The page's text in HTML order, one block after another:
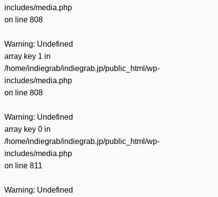
includes/media.php
on line 808
Warning: Undefined
array key 1 in
/home/indiegrab/indiegrab.jp/public_html/wp-
includes/media.php
on line 808
Warning: Undefined
array key 0 in
/home/indiegrab/indiegrab.jp/public_html/wp-
includes/media.php
on line 811
Warning: Undefined